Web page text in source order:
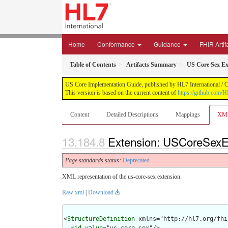
Home Conformance Guidance FHIR
Table of Contents Artifacts Summary US Core Sex
US Core Implementation Guide, published by HL7 International
This version is based on the current content of https://github.com/
Content Detailed Descriptions Mappings
Extension:
Page standards status: Deprecated
XML representation of the us-core-sex extension.
Raw xml Download
<StructureDefinition xmlns="http://hl7.org/